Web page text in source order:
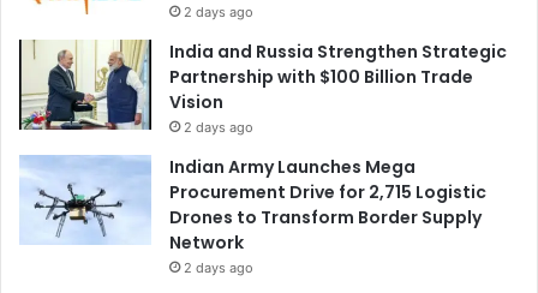
2 days ago
India and Russia Strengthen Strategic
Partnership with $100 Billion Trade
Vision
2 days ago
Indian Army Launches Mega
Procurement Drive for 2,715 Logistic
Drones to Transform Border Supply
Network
2 days ago